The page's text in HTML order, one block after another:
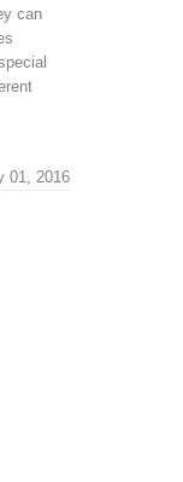
can
01, 2016